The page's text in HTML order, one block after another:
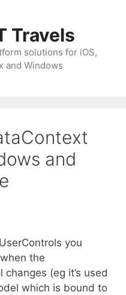
Travels
solutions for iOS,
and Windows
and
you
the
(eg it’s used
which is bound to